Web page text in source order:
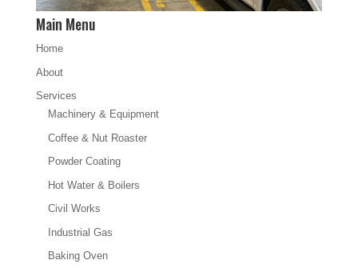
Main Menu
Home
About
Services
Machinery & Equipment
Coffee & Nut Roaster
Powder Coating
Hot Water & Boilers
Civil Works
Industrial Gas
Baking Oven